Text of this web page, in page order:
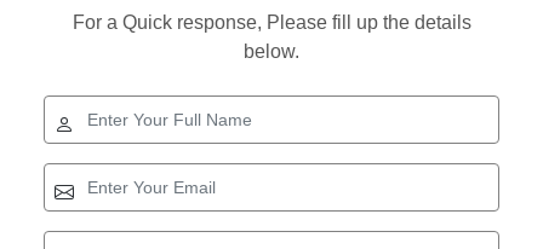
For a Quick response, Please fill up the details
below.